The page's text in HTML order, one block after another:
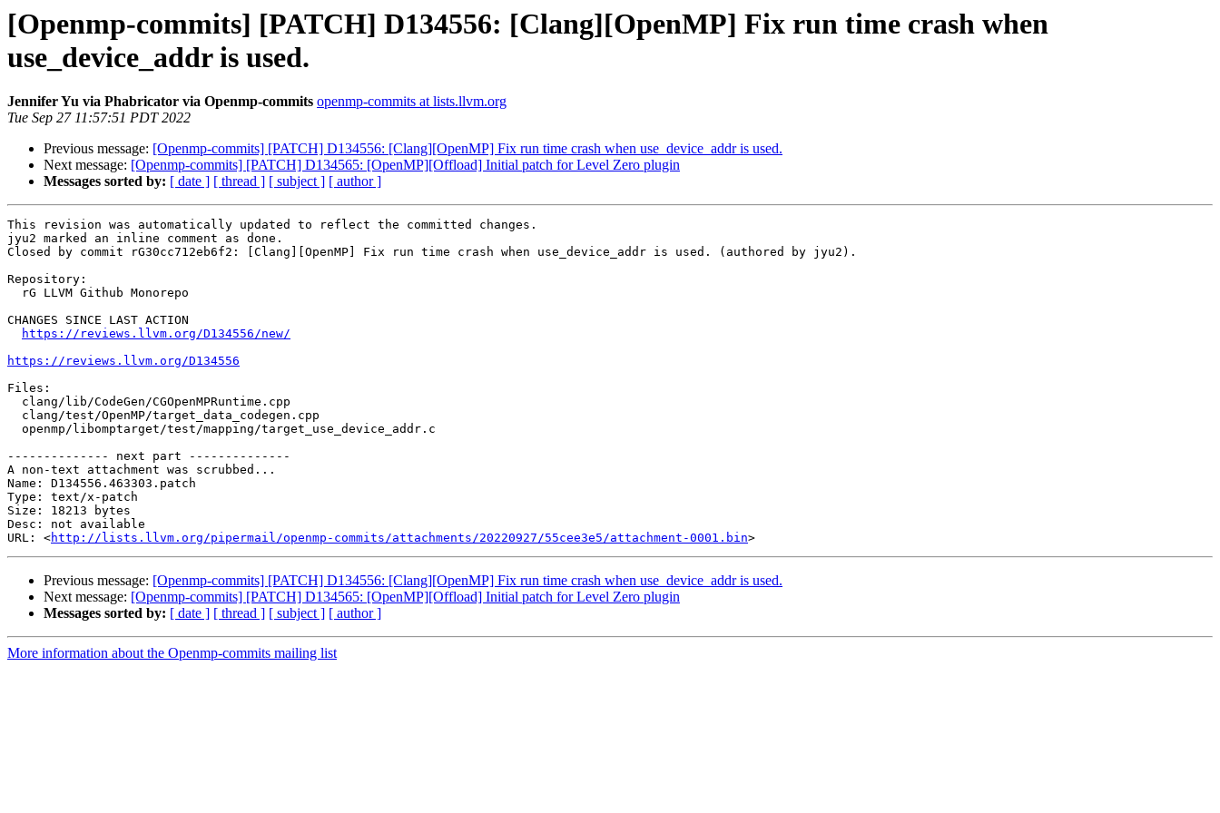
[Openmp-commits] [PATCH] D134556: [Clang][OpenMP] Fix run time crash when
use_device_addr is used.
Jennifer Yu via Phabricator via Openmp-commits openmp-commits at lists.llvm.org
Tue Sep 27 11:57:51 PDT 2022
Previous message: [Openmp-commits] [PATCH] D134556: [Clang][OpenMP] Fix run time crash when use_device_addr is used.
Next message: [Openmp-commits] [PATCH] D134565: [OpenMP][Offload] Initial patch for Level Zero plugin
Messages sorted by: [ date ] [ thread ] [ subject ] [ author ]
This revision was automatically updated to reflect the committed changes.
jyu2 marked an inline comment as done.
Closed by commit rG30cc712eb6f2: [Clang][OpenMP] Fix run time crash when use_device_addr is used. (authored by jyu2).
Repository:
CHANGES SINCE LAST ACTION
https://reviews.llvm.org/D134556/new/
https://reviews.llvm.org/D134556
Files:
-------------- next part --------------
A non-text attachment was scrubbed...
Name: D134556.463303.patch
Type: text/x-patch
Size: 18213 bytes
Desc: not available
URL: <http://lists.llvm.org/pipermail/openmp-commits/attachments/20220927/55cee3e5/attachment-0001.bin
Previous message: [Openmp-commits] [PATCH] D134556: [Clang][OpenMP] Fix run time crash when use_device_addr is used.
Next message: [Openmp-commits] [PATCH] D134565: [OpenMP][Offload] Initial patch for Level Zero plugin
Messages sorted by: [ date ] [ thread ] [ subject ] [ author ]
More information about the Openmp-commits mailing list